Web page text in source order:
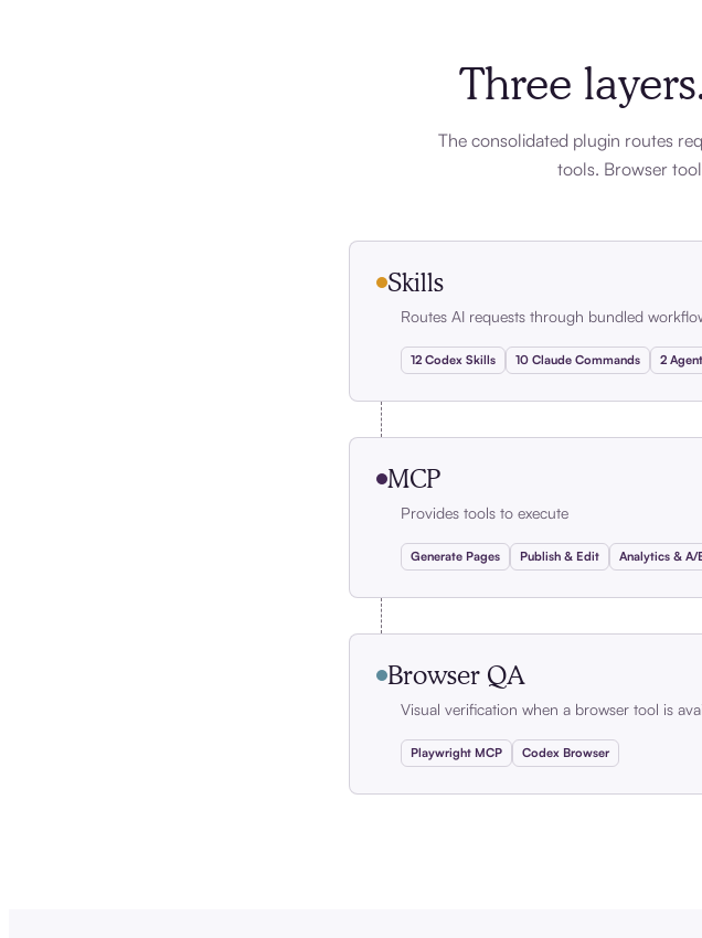
Three
The consolidated plugin routes
tools. Browser
Skills
Routes AI requests through bundled
12 Codex Skills 10 Claude Commands 2
MCP
Provides tools to execute
Generate Pages Publish & Edit Analytics & A/
Browser QA
Visual verification when a browser tool is
Playwright MCP Codex Browser